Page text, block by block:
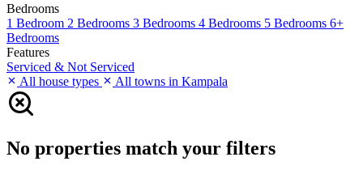
Bedrooms
1 Bedroom 2 Bedrooms 3 Bedrooms 4 Bedrooms 5 Bedrooms 6+
Bedrooms
Features
Serviced & Not Serviced
All house types
All towns in Kampala
No properties match your filters